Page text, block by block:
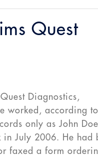
Quest
Diagnostics,
worked, according
only as John Doe
in July 2006. He had
faxed a form